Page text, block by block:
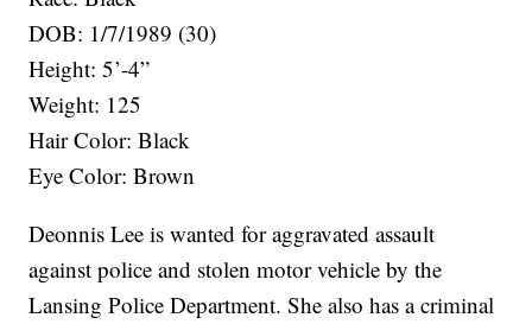
DOB: 1/7/1989 (30)
Height: 5’-4”
Weight: 125
Hair Color: Black
Eye Color: Brown
Deonnis Lee is wanted for aggravated assault
against police and stolen motor vehicle by the
Lansing Police Department. She also has a criminal